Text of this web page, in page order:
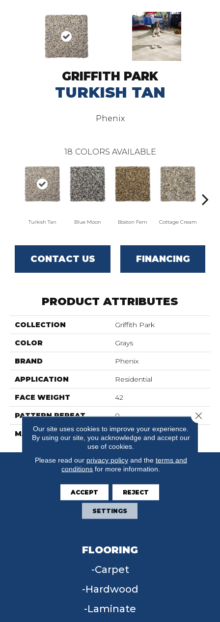
GRIFFITH PARK
TURKISH TAN
Phenix
18 COLORS AVAILABLE
Turkish Tan Blue Moon Boston Fern Cottage Cream
CONTACT US FINANCING
PRODUCT ATTRIBUTES
COLLECTION Griffith Park
COLOR Grays
BRAND Phenix
APPLICATION Residential
FACE WEIGHT 42
PATTERN REPEAT 0
MATERIAL FloorEver™ PetPlus
FLOORING
Carpet
Hardwood
Laminate
Our site uses cookies to improve your experience.
By using our site, you acknowledge and accept our
use of cookies.
Please read our privacy policyand the terms and
conditions for more information.
ACCEPT REJECT
SETTINGS
Close